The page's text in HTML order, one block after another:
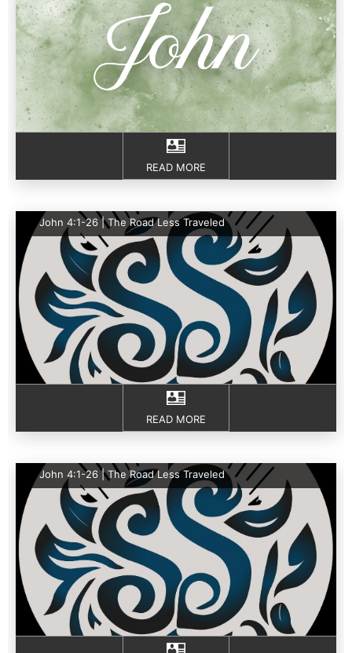
READ MORE
John 4:1-26 | The Road Less Traveled
READ MORE
John 4:1-26 | The Road Less Traveled